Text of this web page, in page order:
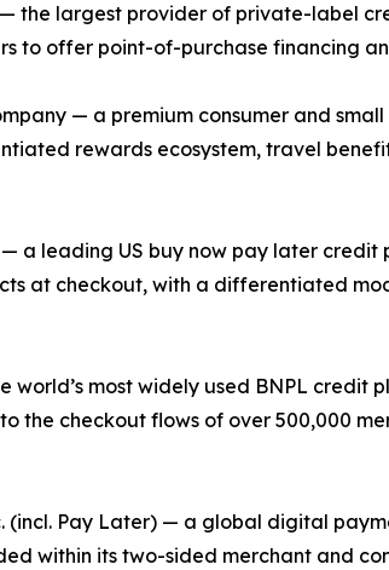
the largest provider of private-label
to offer point-of-purchase financing
— a premium consumer and
rewards ecosystem, travel
a leading US buy now pay later
at checkout, with a differentiated
world’s most widely used BNPL
the checkout flows of over 500,000
(incl. Pay Later) — a global digital
within its two-sided merchant and